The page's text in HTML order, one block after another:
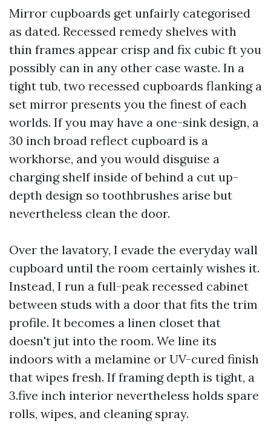
Mirror cupboards get unfairly categorised
as dated. Recessed remedy shelves with
thin frames appear crisp and fix cubic ft you
possibly can in any other case waste. In a
tight tub, two recessed cupboards flanking a
set mirror presents you the finest of each
worlds. If you may have a one-sink design, a
30 inch broad reflect cupboard is a
workhorse, and you would disguise a
charging shelf inside of behind a cut up-
depth design so toothbrushes arise but
nevertheless clean the door.
Over the lavatory, I evade the everyday wall
cupboard until the room certainly wishes it.
Instead, I run a full-peak recessed cabinet
between studs with a door that fits the trim
profile. It becomes a linen closet that
doesn't jut into the room. We line its
indoors with a melamine or UV-cured finish
that wipes fresh. If framing depth is tight, a
3.five inch interior nevertheless holds spare
rolls, wipes, and cleaning spray.